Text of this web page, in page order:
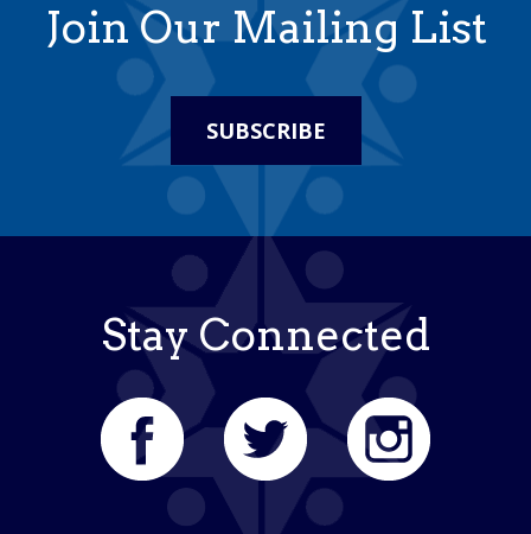
Join Our Mailing List
SUBSCRIBE
Stay Connected